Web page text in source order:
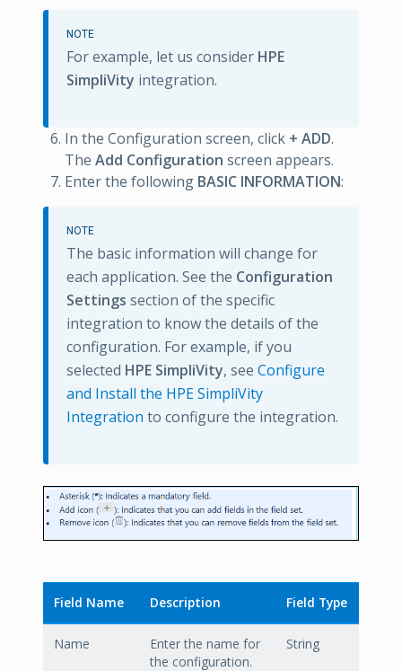
NOTE
For example, let us consider HPE
SimpliVity integration.
In the Configuration screen, click + ADD.
The Add Configuration screen appears.
Enter the following BASIC INFORMATION:
NOTE
The basic information will change for
each application. See the Configuration
Settings section of the specific
integration to know the details of the
configuration. For example, if you
selected HPE SimpliVity, see Configure
and Install the HPE SimpliVity
Integration to configure the integration.
Field Name Description Field Type
Name
Enter the name for
the configuration.
String